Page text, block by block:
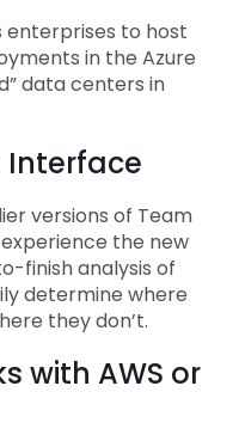
enterprises to host
in the Azure
data centers in
Interface
versions of Team
the new
finish analysis of
determine where
they don’t.
with AWS or